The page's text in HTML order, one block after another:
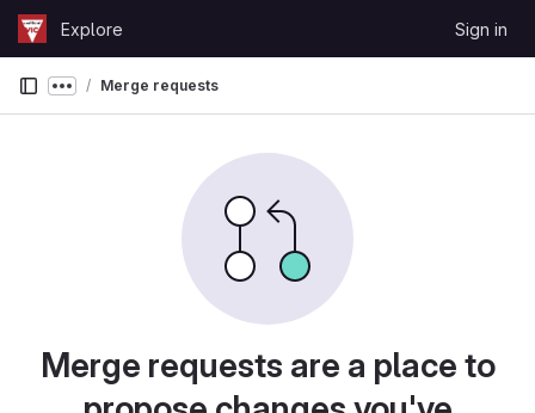
Skip to content
GitLabExplore Sign in
Show more breadcrumbs
Merge requests
Merge requests are a place to